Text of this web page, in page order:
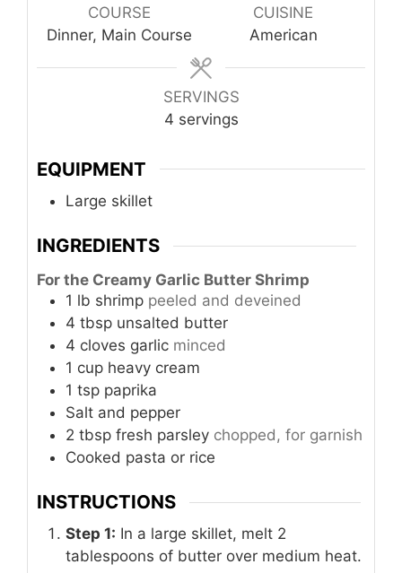
COURSE
Dinner, Main Course
CUISINE
American
SERVINGS
4 servings
EQUIPMENT
Large skillet
INGREDIENTS
For the Creamy Garlic Butter Shrimp
1 lb shrimp peeled and deveined
4 tbsp unsalted butter
4 cloves garlic minced
1 cup heavy cream
1 tsp paprika
Salt and pepper
2 tbsp fresh parsley chopped, for garnish
Cooked pasta or rice
INSTRUCTIONS
Step 1: In a large skillet, melt 2
tablespoons of butter over medium heat.